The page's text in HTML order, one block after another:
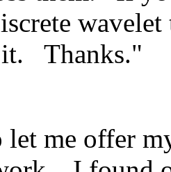
Thanks."
let me offer